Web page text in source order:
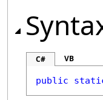
C# VB
public